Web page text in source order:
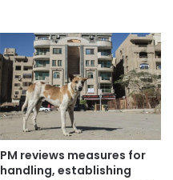
PM reviews measures for
handling, establishing